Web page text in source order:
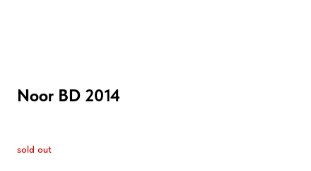
Noor BD 2014
sold out